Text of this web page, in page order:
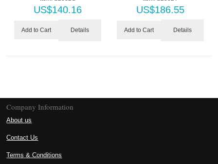
US$140.16
Add to Cart Details
US$186.55
Add to Cart Details
Company Information
About us
Contact Us
Terms & Conditions